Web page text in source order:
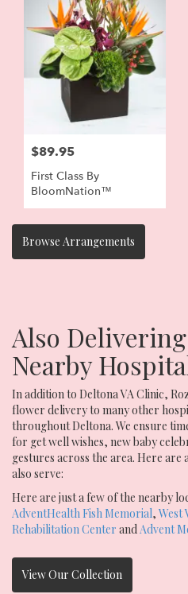
$89.95
First Class By
BloomNation™
Browse Arrangements
Also
Nearby
In addition to Deltona VA Clinic,
flower delivery to many other
throughout Deltona. We ensure
for get well wishes, new baby
gestures across the area. Here are
also serve:
Here are just a few of the nearby
AdventHealth Fish Memorial, West
Rehabilitation Center andAdvent
View Our Collection